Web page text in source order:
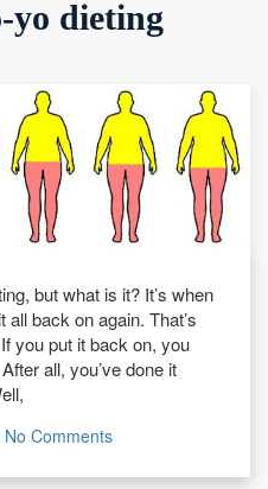
yo dieting
but what is it? It’s when
back on again. That’s
you put it back on, you
all, you’ve done it
No Comments